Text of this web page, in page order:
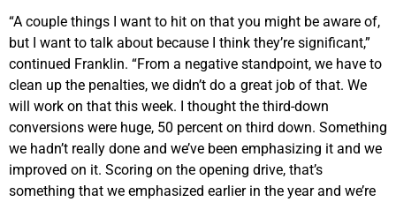
“A couple things I want to hit on that you might be aware of,
but I want to talk about because I think they’re significant,”
continued Franklin. “From a negative standpoint, we have to
clean up the penalties, we didn’t do a great job of that. We
will work on that this week. I thought the third-down
conversions were huge, 50 percent on third down. Something
we hadn’t really done and we’ve been emphasizing it and we
improved on it. Scoring on the opening drive, that’s
something that we emphasized earlier in the year and we’re